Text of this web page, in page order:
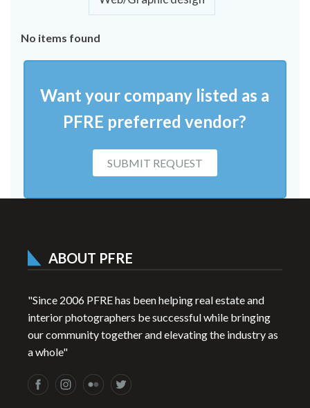
No items found
Want your company listed as a
PFRE preferred vendor?
SUBMIT REQUEST
ABOUT PFRE
"Since 2006 PFRE has been helping real estate and
interior photographers be successful while bringing
our community together and elevating the industry as
a whole"